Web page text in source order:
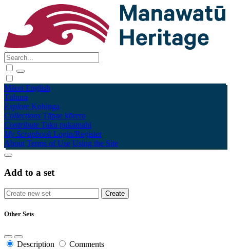
Māori English
Tūhura
Explore Kohinga
Collections Tāpae kōrero
Contribute Taku pukamahi
My Scrapbook Login/Register
About Terms of Use Using the Site
Add to a set
Other Sets
Description Comments